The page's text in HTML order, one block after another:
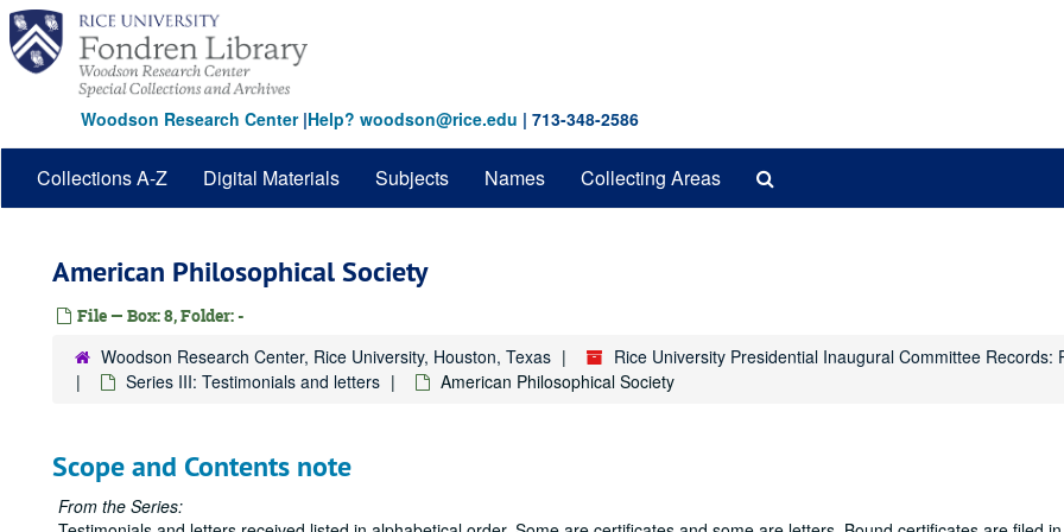
Skip
main
content
Woodson Research Center|Help? woodson@rice.edu | 713-348-2586
Collections A-Z Digital Materials Subjects Names Collecting Areas
American Philosophical Society
File — Box: 8, Folder: -
Woodson Research Center, Rice University, Houston, Texas
Rice University Presidential Inaugural Committee Records:
Series III: Testimonials and letters
American Philosophical Society
Scope and Contents note
From the Series: